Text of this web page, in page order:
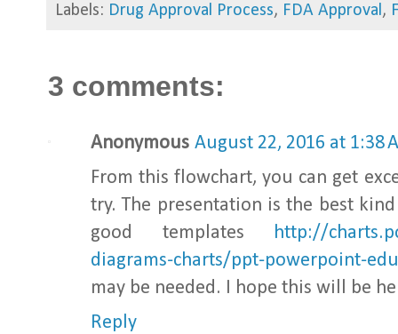
Labels: Drug Approval Process, FDA Approval ,
3 comments:
Anonymous August 22, 2016 at 1:38
From this flowchart, you can get
try. The presentation is the best
good templates http://
diagrams-charts/ppt-powerpoint-
may be needed. I hope this will be
Reply